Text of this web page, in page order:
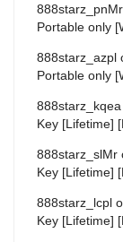
888starz_pnMr
Portable only
888starz_azpl
Portable only
888starz_kqea
Key [Lifetime]
888starz_slMr
Key [Lifetime]
888starz_lcpl
Key [Lifetime]